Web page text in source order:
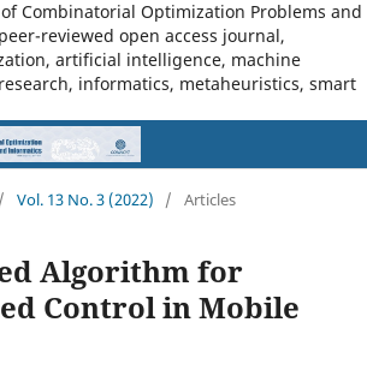
Combinatorial Optimization Problems and
reviewed open access journal,
artificial intelligence, machine
informatics, metaheuristics, smart
/ Vol. 13 No. 3 (2022) / Articles
Algorithm for
Control in Mobile